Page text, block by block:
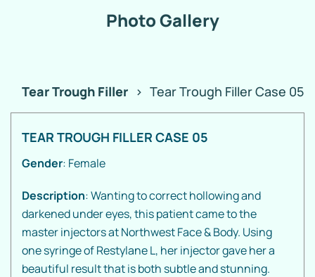
Photo Gallery
Tear Trough Filler > Tear Trough Filler Case 05
TEAR TROUGH FILLER CASE 05
Gender: Female
Description: Wanting to correct hollowing and
darkened under eyes, this patient came to the
master injectors at Northwest Face & Body. Using
one syringe of Restylane L, her injector gave her a
beautiful result that is both subtle and stunning.